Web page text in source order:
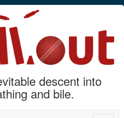
descent into
and bile.